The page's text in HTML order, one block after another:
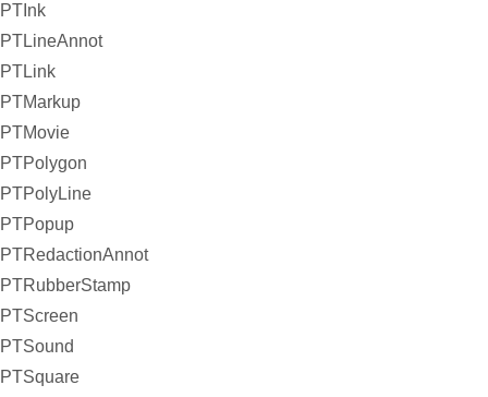
PTInk
PTLineAnnot
PTLink
PTMarkup
PTMovie
PTPolygon
PTPolyLine
PTPopup
PTRedactionAnnot
PTRubberStamp
PTScreen
PTSound
PTSquare